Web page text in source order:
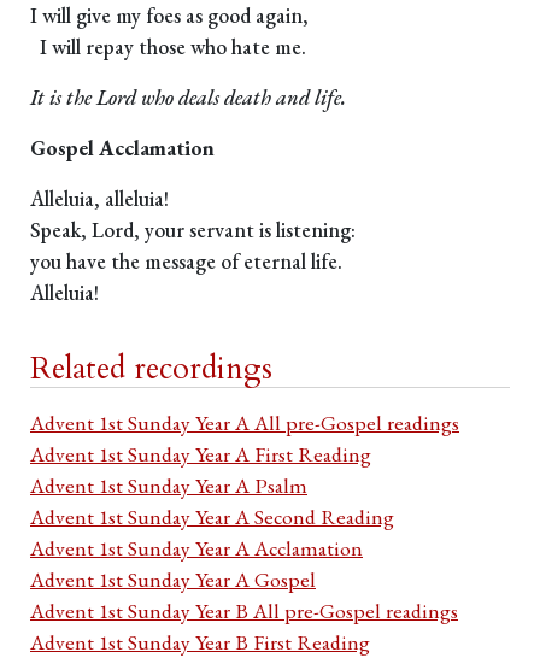
I will give my foes as good again,
I will repay those who hate me.
It is the Lord who deals death and life.
Gospel Acclamation
Alleluia, alleluia!
Speak, Lord, your servant is listening:
you have the message of eternal life.
Alleluia!
Related recordings
Advent 1st Sunday Year A All pre-Gospel readings
Advent 1st Sunday Year A First Reading
Advent 1st Sunday Year A Psalm
Advent 1st Sunday Year A Second Reading
Advent 1st Sunday Year A Acclamation
Advent 1st Sunday Year A Gospel
Advent 1st Sunday Year B All pre-Gospel readings
Advent 1st Sunday Year B First Reading